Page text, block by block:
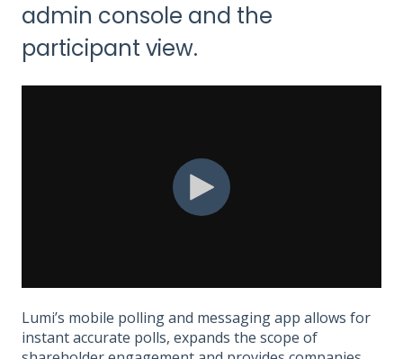
admin console and the
participant view.
Lumi’s mobile polling and messaging app allows for
instant accurate polls, expands the scope of